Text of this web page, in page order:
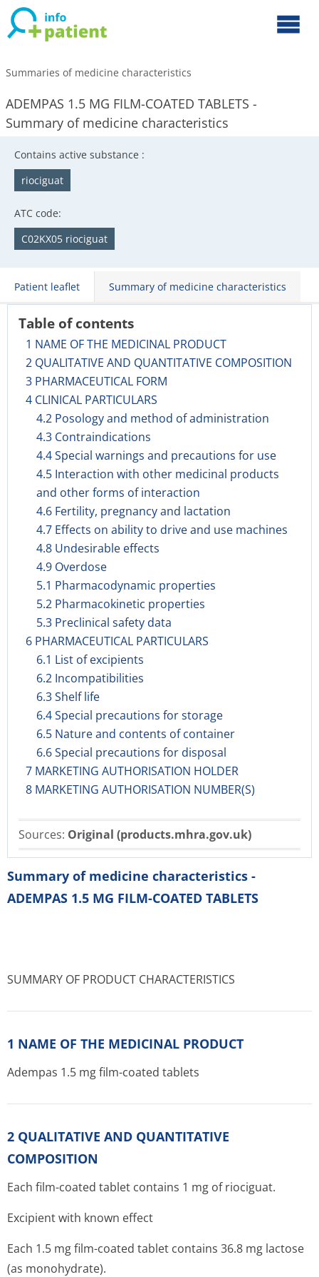
Summaries of medicine characteristics
ADEMPAS 1.5 MG FILM-COATED TABLETS -
Summary of medicine characteristics
Contains active substance :
riociguat
ATC code:
C02KX05 riociguat
Patient leaflet Summary of medicine characteristics
Table of contents
1 NAME OF THE MEDICINAL PRODUCT
2 QUALITATIVE AND QUANTITATIVE COMPOSITION
3 PHARMACEUTICAL FORM
4 CLINICAL PARTICULARS
4.2 Posology and method of administration
4.3 Contraindications
4.4 Special warnings and precautions for use
4.5 Interaction with other medicinal products
and other forms of interaction
4.6 Fertility, pregnancy and lactation
4.7 Effects on ability to drive and use machines
4.8 Undesirable effects
4.9 Overdose
5.1 Pharmacodynamic properties
5.2 Pharmacokinetic properties
5.3 Preclinical safety data
6 PHARMACEUTICAL PARTICULARS
6.1 List of excipients
6.2 Incompatibilities
6.3 Shelf life
6.4 Special precautions for storage
6.5 Nature and contents of container
6.6 Special precautions for disposal
7 MARKETING AUTHORISATION HOLDER
8 MARKETING AUTHORISATION NUMBER(S)
Sources: Original (products.mhra.gov.uk)
Summary of medicine characteristics -
ADEMPAS 1.5 MG FILM-COATED TABLETS
SUMMARY OF PRODUCT CHARACTERISTICS
1 NAME OF THE MEDICINAL PRODUCT
Adempas 1.5 mg film-coated tablets
2 QUALITATIVE AND QUANTITATIVE
COMPOSITION
Each film-coated tablet contains 1 mg of riociguat.
Excipient with known effect
Each 1.5 mg film-coated tablet contains 36.8 mg lactose
(as monohydrate).